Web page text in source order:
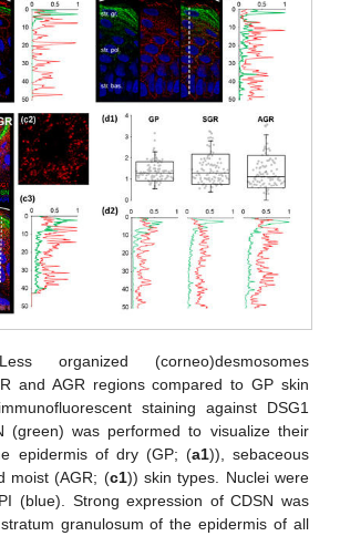
organized (corneo)desmosomes
and AGR regions compared to GP skin
staining against DSG1
(green) was performed to visualize their
epidermis of dry (GP; (a1)), sebaceous
moist (AGR; (c1)) skin types. Nuclei were
(blue). Strong expression of CDSN was
granulosum of the epidermis of all